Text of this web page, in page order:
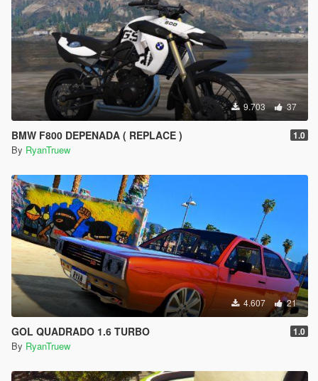
9.703 37
BMW F800 DEPENADA ( REPLACE ) 1.0
By RyanTruew
4.607 21
GOL QUADRADO 1.6 TURBO 1.0
By RyanTruew